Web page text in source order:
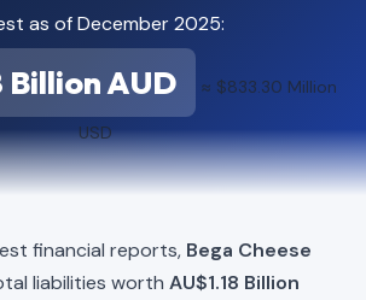
as of December 2025:
Billion AUD ≈ $833.30 Million
USD
financial reports, Bega Cheese
liabilities worth AU$1.18 Billion